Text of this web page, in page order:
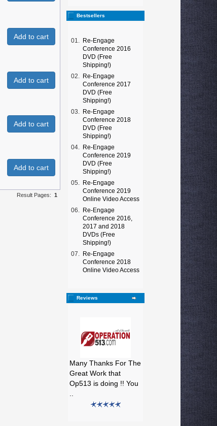
Add to cart
Add to cart
Add to cart
Add to cart
Result Pages: 1
Bestsellers
01.
Re-Engage
Conference 2016
DVD (Free
Shipping!)
02.
Re-Engage
Conference 2017
DVD (Free
Shipping!)
03.
Re-Engage
Conference 2018
DVD (Free
Shipping!)
04.
Re-Engage
Conference 2019
DVD (Free
Shipping!)
05.
Re-Engage
Conference 2019
Online Video Access
06.
Re-Engage
Conference 2016,
2017 and 2018
DVDs (Free
Shipping!)
07.
Re-Engage
Conference 2018
Online Video Access
Reviews
Many Thanks For The
Great Work that
Op513 is doing !! You